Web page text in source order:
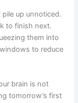
up unnoticed.
to finish next.
them into
to reduce
brain is not
tomorrow’s first